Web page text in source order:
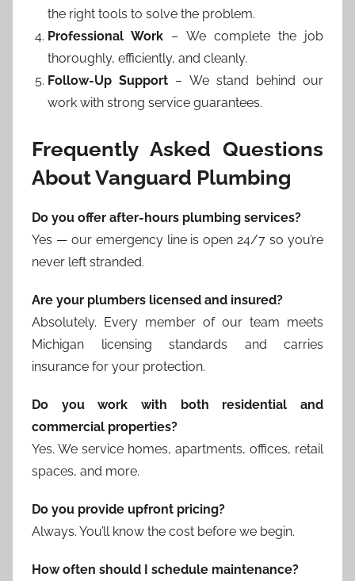
the right tools to solve the problem.
Professional Work – We complete the job
thoroughly, efficiently, and cleanly.
Follow-Up Support – We stand behind our
work with strong service guarantees.
Frequently Asked Questions
About Vanguard Plumbing
Do you offer after-hours plumbing services?
Yes — our emergency line is open 24/7 so you’re
never left stranded.
Are your plumbers licensed and insured?
Absolutely. Every member of our team meets
Michigan licensing standards and carries
insurance for your protection.
Do you work with both residential and
commercial properties?
Yes. We service homes, apartments, offices, retail
spaces, and more.
Do you provide upfront pricing?
Always. You’ll know the cost before we begin.
How often should I schedule maintenance?